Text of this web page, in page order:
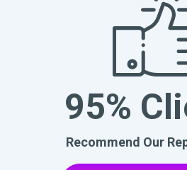
95%
Recommend Our